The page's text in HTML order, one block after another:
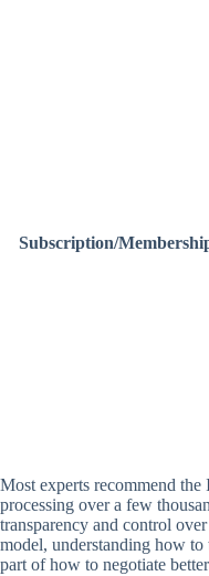
Subscription/
Most experts recommend the
processing over a few
transparency and control
model, understanding how
part of how to negotiate